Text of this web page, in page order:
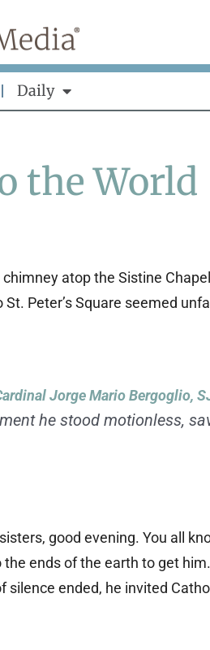
Daily
the World
atop the Sistine
Peter’s Square seemed
Jorge Mario Bergoglio,
he stood motionless,
good evening. You all
ends of the earth to get
ended, he invited